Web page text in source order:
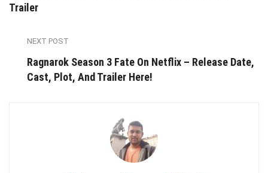
Trailer
NEXT POST
Ragnarok Season 3 Fate On Netflix – Release Date,
Cast, Plot, And Trailer Here!